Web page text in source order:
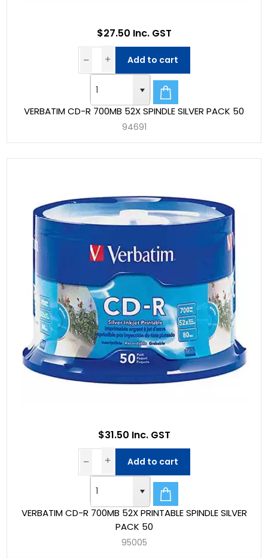
VERBATIM CD-R 700MB 52X SPINDLE SILVER PACK 50
94691
$27.50 Inc. GST
Add to cart
VERBATIM CD-R 700MB 52X PRINTABLE SPINDLE SILVER
PACK 50
95005
$31.50 Inc. GST
Add to cart